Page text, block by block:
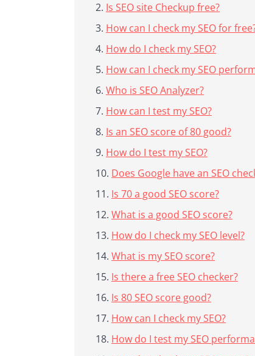
Is SEO site Checkup free?
How can I check my SEO for
How do I check my SEO?
How can I check my SEO
Who is SEO Analyzer?
How can I test my SEO?
Is an SEO score of 80 good?
How do I test my SEO?
Does Google have an SEO
Is 70 a good SEO score?
What is a good SEO score?
How do I check my SEO level?
What is my SEO score?
Is there a free SEO checker?
Is 80 SEO score good?
How can I check my SEO?
How do I test my SEO